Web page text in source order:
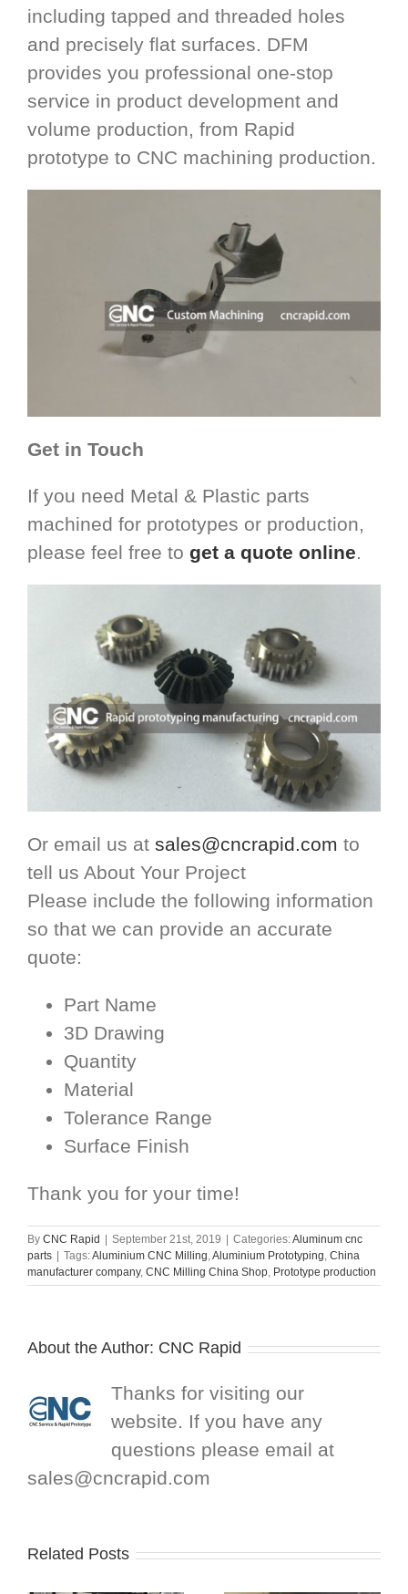
including tapped and threaded holes
and precisely flat surfaces. DFM
provides you professional one-stop
service in product development and
volume production, from Rapid
prototype to CNC machining production.
Get in Touch
If you need Metal & Plastic parts
machined for prototypes or production,
please feel free to get a quote online.
Or email us at sales@cncrapid.com to
tell us About Your Project
Please include the following information
so that we can provide an accurate
quote:
Part Name
3D Drawing
Quantity
Material
Tolerance Range
Surface Finish
Thank you for your time!
By CNC Rapid September 21st, 2019 Categories:Aluminum cnc
parts
Tags:Aluminium CNC Milling,Aluminium Prototyping, China
manufacturer company, CNC Milling China Shop, Prototype production
About the Author: CNC Rapid
Thanks for visiting our
website. If you have any
questions please email at
sales@cncrapid.com
Related Posts